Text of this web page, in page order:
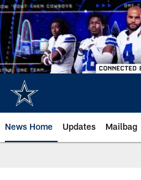
Skip
to
main
content
News Home Updates Mailbag